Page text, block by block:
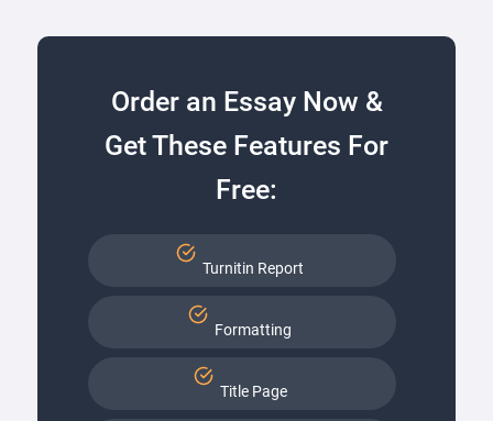
Order an Essay Now &
Get These Features For
Free:
Turnitin Report
Formatting
Title Page